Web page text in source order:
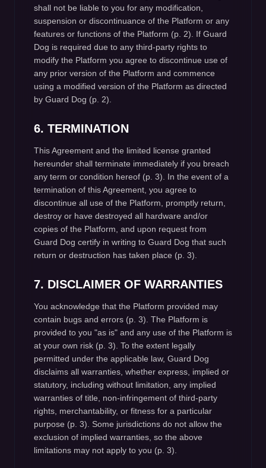
shall not be liable to you for any modification,
suspension or discontinuance of the Platform or any
features or functions of the Platform (p. 2). If Guard
Dog is required due to any third-party rights to
modify the Platform you agree to discontinue use of
any prior version of the Platform and commence
using a modified version of the Platform as directed
by Guard Dog (p. 2).
6. TERMINATION
This Agreement and the limited license granted
hereunder shall terminate immediately if you breach
any term or condition hereof (p. 3). In the event of a
termination of this Agreement, you agree to
discontinue all use of the Platform, promptly return,
destroy or have destroyed all hardware and/or
copies of the Platform, and upon request from
Guard Dog certify in writing to Guard Dog that such
return or destruction has taken place (p. 3).
7. DISCLAIMER OF WARRANTIES
You acknowledge that the Platform provided may
contain bugs and errors (p. 3). The Platform is
provided to you "as is" and any use of the Platform is
at your own risk (p. 3). To the extent legally
permitted under the applicable law, Guard Dog
disclaims all warranties, whether express, implied or
statutory, including without limitation, any implied
warranties of title, non-infringement of third-party
rights, merchantability, or fitness for a particular
purpose (p. 3). Some jurisdictions do not allow the
exclusion of implied warranties, so the above
limitations may not apply to you (p. 3).